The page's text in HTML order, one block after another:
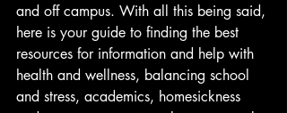
and off campus. With all this being said,
here is your guide to finding the best
resources for information and help with
health and wellness, balancing school
and stress, academics, homesickness